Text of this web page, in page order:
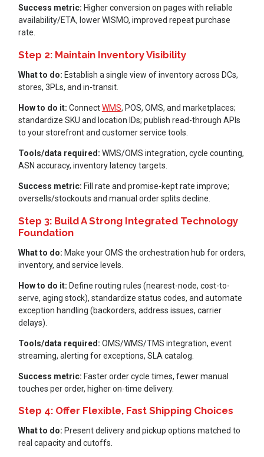
Success metric: Higher conversion on pages with reliable
availability/ETA, lower WISMO, improved repeat purchase
rate.
Step 2: Maintain Inventory Visibility
What to do: Establish a single view of inventory across DCs,
stores, 3PLs, and in-transit.
How to do it: ConnectWMS, POS, OMS, and marketplaces;
standardize SKU and location IDs; publish read-through APIs
to your storefront and customer service tools.
Tools/data required: WMS/OMS integration, cycle counting,
ASN accuracy, inventory latency targets.
Success metric: Fill rate and promise-kept rate improve;
oversells/stockouts and manual order splits decline.
Step 3: Build A Strong Integrated Technology
Foundation
What to do: Make your OMS the orchestration hub for orders,
inventory, and service levels.
How to do it: Define routing rules (nearest-node, cost-to-
serve, aging stock), standardize status codes, and automate
exception handling (backorders, address issues, carrier
delays).
Tools/data required: OMS/WMS/TMS integration, event
streaming, alerting for exceptions, SLA catalog.
Success metric: Faster order cycle times, fewer manual
touches per order, higher on-time delivery.
Step 4: Offer Flexible, Fast Shipping Choices
What to do: Present delivery and pickup options matched to
real capacity and cutoffs.